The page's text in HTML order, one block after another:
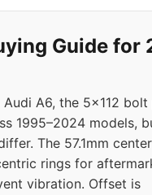
66.6
66.5
66.5
Guide for
A6, the 5x112
1995–2024 models,
The 57.1mm
rings for
vibration. Offset is